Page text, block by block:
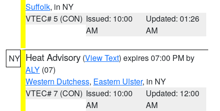
Suffolk, in NY
VTEC# 5 (CON) Issued: 10:00
AM
Updated: 01:26
AM
NY Heat Advisory (View Text) expires 07:00 PM by
ALY (07)
Western Dutchess, Eastern Ulster, in NY
VTEC# 7 (CON) Issued: 10:00
AM
Updated: 12:00
AM